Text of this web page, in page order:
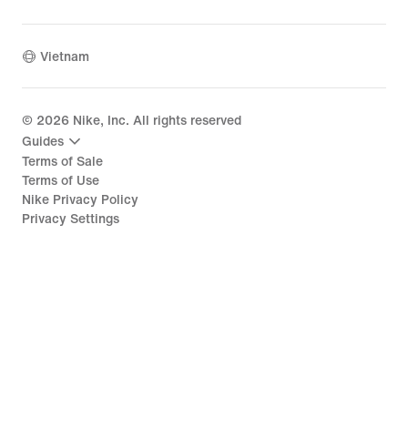
Vietnam
© 2026 Nike, Inc. All rights reserved
Guides
Terms of Sale
Terms of Use
Nike Privacy Policy
Privacy Settings